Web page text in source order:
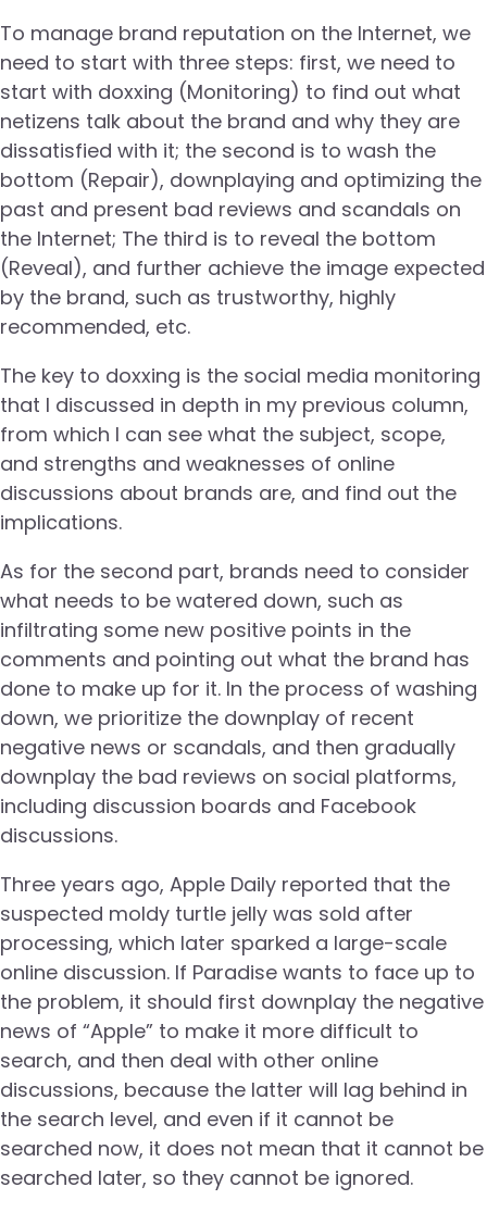
To manage brand reputation on the Internet, we
need to start with three steps: first, we need to
start with doxxing (Monitoring) to find out what
netizens talk about the brand and why they are
dissatisfied with it; the second is to wash the
bottom (Repair), downplaying and optimizing the
past and present bad reviews and scandals on
the Internet; The third is to reveal the bottom
(Reveal), and further achieve the image expected
by the brand, such as trustworthy, highly
recommended, etc.
The key to doxxing is the social media monitoring
that I discussed in depth in my previous column,
from which I can see what the subject, scope,
and strengths and weaknesses of online
discussions about brands are, and find out the
implications.
As for the second part, brands need to consider
what needs to be watered down, such as
infiltrating some new positive points in the
comments and pointing out what the brand has
done to make up for it. In the process of washing
down, we prioritize the downplay of recent
negative news or scandals, and then gradually
downplay the bad reviews on social platforms,
including discussion boards and Facebook
discussions.
Three years ago, Apple Daily reported that the
suspected moldy turtle jelly was sold after
processing, which later sparked a large-scale
online discussion. If Paradise wants to face up to
the problem, it should first downplay the negative
news of “Apple” to make it more difficult to
search, and then deal with other online
discussions, because the latter will lag behind in
the search level, and even if it cannot be
searched now, it does not mean that it cannot be
searched later, so they cannot be ignored.